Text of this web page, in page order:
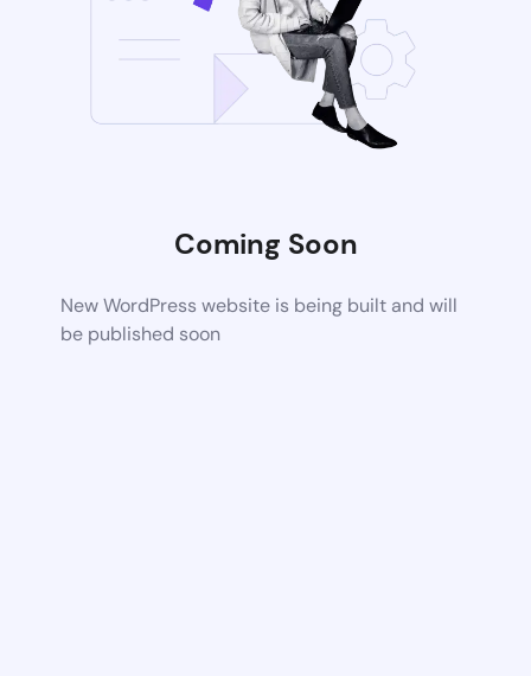
Coming Soon
New WordPress website is being built and will
be published soon